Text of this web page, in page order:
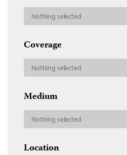
Nothing selected
Coverage
Nothing selected
Medium
Nothing selected
Location